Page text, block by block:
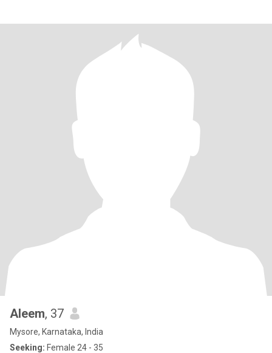
Aleem, 37
Mysore, Karnataka, India
Seeking: Female 24 - 35